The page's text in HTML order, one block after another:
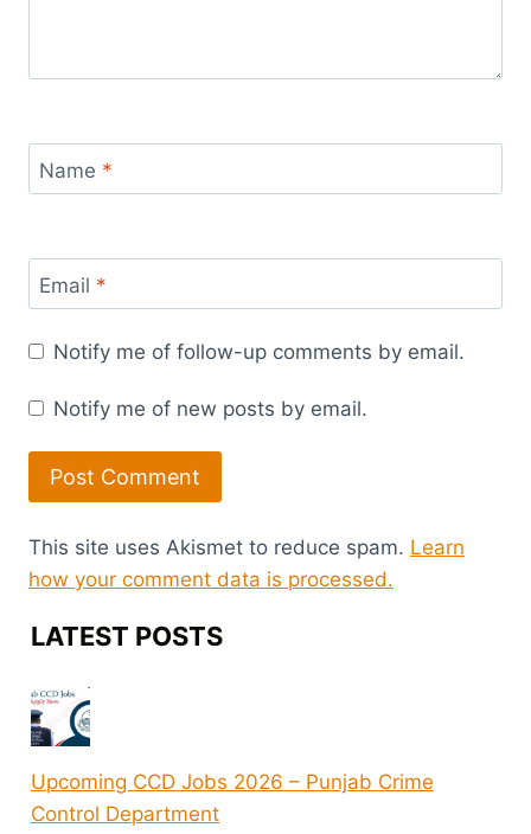
Name *
Email *
Notify me of follow-up comments by email.
Notify me of new posts by email.
This site uses Akismet to reduce spam. Learn
how your comment data is processed.
LATEST POSTS
Upcoming CCD Jobs 2026 – Punjab Crime
Control Department